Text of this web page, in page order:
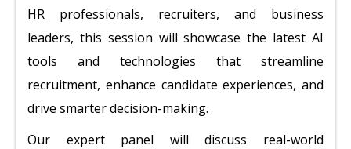
HR professionals, recruiters, and business
leaders, this session will showcase the latest AI
tools and technologies that streamline
recruitment, enhance candidate experiences, and
drive smarter decision-making.
Our expert panel will discuss real-world